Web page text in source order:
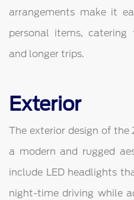
arrangements make it
personal items, catering
and longer trips.
Exterior
The exterior design of the
a modern and rugged
include LED headlights
night-time driving while